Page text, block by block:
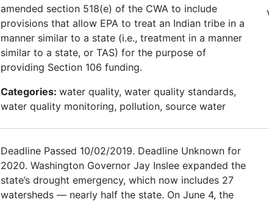
amended section 518(e) of the CWA to include
provisions that allow EPA to treat an Indian tribe in a
manner similar to a state (i.e., treatment in a manner
similar to a state, or TAS) for the purpose of
providing Section 106 funding.
Categories: water quality, water quality standards,
water quality monitoring, pollution, source water
Deadline Passed 10/02/2019. Deadline Unknown for
2020. Washington Governor Jay Inslee expanded the
state’s drought emergency, which now includes 27
watersheds — nearly half the state. On June 4, the